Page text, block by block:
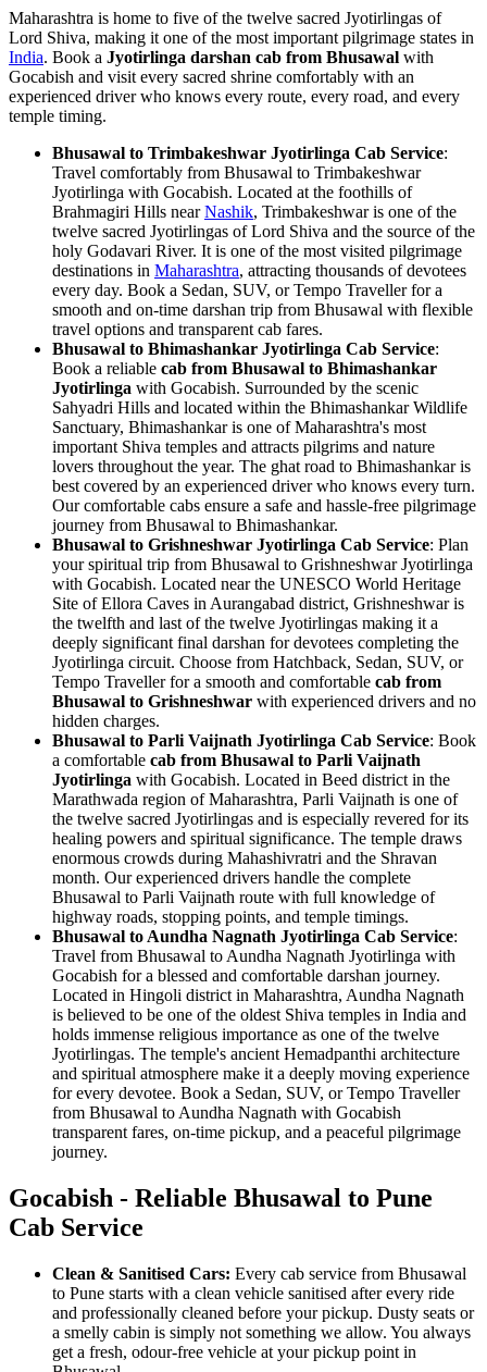
Maharashtra is home to five of the twelve sacred Jyotirlingas of
Lord Shiva, making it one of the most important pilgrimage states in
India. Book a Jyotirlinga darshan cab from Bhusawal with
Gocabish and visit every sacred shrine comfortably with an
experienced driver who knows every route, every road, and every
temple timing.
Bhusawal to Trimbakeshwar Jyotirlinga Cab Service:
Travel comfortably from Bhusawal to Trimbakeshwar
Jyotirlinga with Gocabish. Located at the foothills of
Brahmagiri Hills nearNashik, Trimbakeshwar is one of the
twelve sacred Jyotirlingas of Lord Shiva and the source of the
holy Godavari River. It is one of the most visited pilgrimage
destinations in Maharashtra, attracting thousands of devotees
every day. Book a Sedan, SUV, or Tempo Traveller for a
smooth and on-time darshan trip from Bhusawal with flexible
travel options and transparent cab fares.
Bhusawal to Bhimashankar Jyotirlinga Cab Service:
Book a reliable cab from Bhusawal to Bhimashankar
Jyotirlinga with Gocabish. Surrounded by the scenic
Sahyadri Hills and located within the Bhimashankar Wildlife
Sanctuary, Bhimashankar is one of Maharashtra's most
important Shiva temples and attracts pilgrims and nature
lovers throughout the year. The ghat road to Bhimashankar is
best covered by an experienced driver who knows every turn.
Our comfortable cabs ensure a safe and hassle-free pilgrimage
journey from Bhusawal to Bhimashankar.
Bhusawal to Grishneshwar Jyotirlinga Cab Service: Plan
your spiritual trip from Bhusawal to Grishneshwar Jyotirlinga
with Gocabish. Located near the UNESCO World Heritage
Site of Ellora Caves in Aurangabad district, Grishneshwar is
the twelfth and last of the twelve Jyotirlingas making it a
deeply significant final darshan for devotees completing the
Jyotirlinga circuit. Choose from Hatchback, Sedan, SUV, or
Tempo Traveller for a smooth and comfortable cab from
Bhusawal to Grishneshwar with experienced drivers and no
hidden charges.
Bhusawal to Parli Vaijnath Jyotirlinga Cab Service: Book
a comfortable cab from Bhusawal to Parli Vaijnath
Jyotirlinga with Gocabish. Located in Beed district in the
Marathwada region of Maharashtra, Parli Vaijnath is one of
the twelve sacred Jyotirlingas and is especially revered for its
healing powers and spiritual significance. The temple draws
enormous crowds during Mahashivratri and the Shravan
month. Our experienced drivers handle the complete
Bhusawal to Parli Vaijnath route with full knowledge of
highway roads, stopping points, and temple timings.
Bhusawal to Aundha Nagnath Jyotirlinga Cab Service:
Travel from Bhusawal to Aundha Nagnath Jyotirlinga with
Gocabish for a blessed and comfortable darshan journey.
Located in Hingoli district in Maharashtra, Aundha Nagnath
is believed to be one of the oldest Shiva temples in India and
holds immense religious importance as one of the twelve
Jyotirlingas. The temple's ancient Hemadpanthi architecture
and spiritual atmosphere make it a deeply moving experience
for every devotee. Book a Sedan, SUV, or Tempo Traveller
from Bhusawal to Aundha Nagnath with Gocabish
transparent fares, on-time pickup, and a peaceful pilgrimage
journey.
Gocabish - Reliable Bhusawal to Pune
Cab Service
Clean & Sanitised Cars: Every cab service from Bhusawal
to Pune starts with a clean vehicle sanitised after every ride
and professionally cleaned before your pickup. Dusty seats or
a smelly cabin is simply not something we allow. You always
get a fresh, odour-free vehicle at your pickup point in